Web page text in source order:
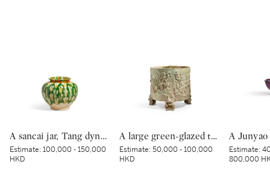
A sancai jar, Tang dynasty | 唐 三彩罐
Estimate:100,000 - 150,000
HKD
A large green-glazed tripod vessel, Han dynasty | 漢 綠釉神獸紋樽
Estimate:50,000 - 100,000
HKD
Estimate:
800,000